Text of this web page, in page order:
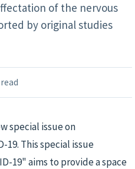
of the nervous
by original studies
special issue on
19. This special issue
19" aims to provide a space